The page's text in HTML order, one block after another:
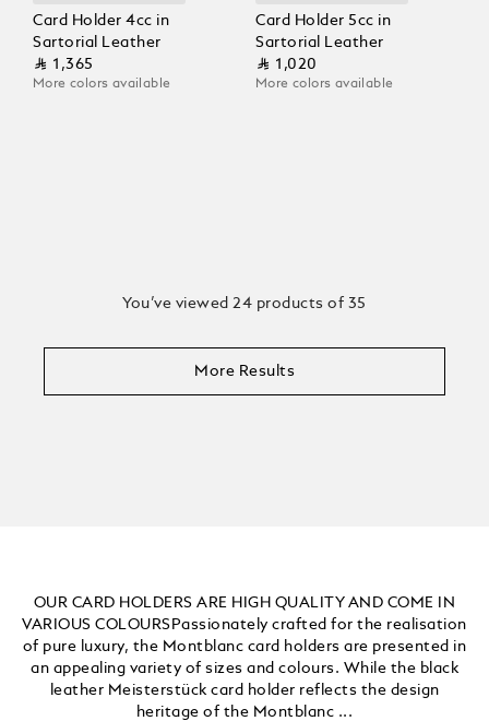
Card Holder 4cc in
Sartorial Leather
⃁ 1,365
More colors available
Card Holder 5cc in
Sartorial Leather
⃁ 1,020
More colors available
You’ve viewed 24 products of 35
More Results
OUR CARD HOLDERS ARE HIGH QUALITY AND COME IN
VARIOUS COLOURSPassionately crafted for the realisation
of pure luxury, the Montblanc card holders are presented in
an appealing variety of sizes and colours. While the black
leather Meisterstück card holder reflects the design
heritage of the Montblanc ...